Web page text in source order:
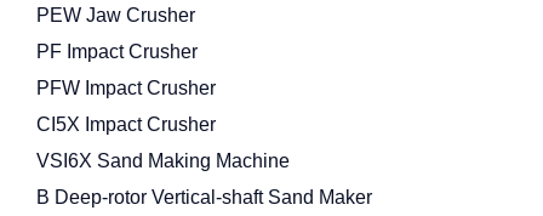
PEW Jaw Crusher
PF Impact Crusher
PFW Impact Crusher
CI5X Impact Crusher
VSI6X Sand Making Machine
B Deep-rotor Vertical-shaft Sand Maker